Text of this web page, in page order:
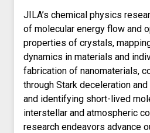
JILA’s chemical physics
of molecular energy flow and
properties of crystals,
dynamics in materials and
fabrication of nanomaterials,
through Stark deceleration
and identifying short-lived
interstellar and atmospheric
research endeavors advance